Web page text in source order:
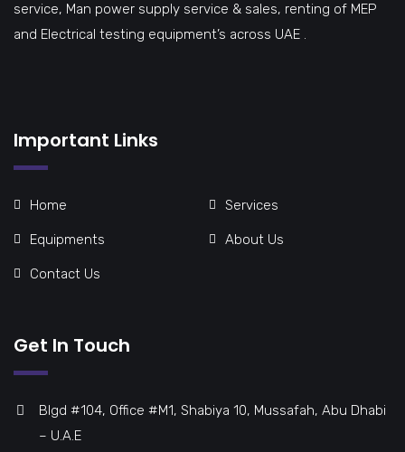
service, Man power supply service & sales, renting of MEP
and Electrical testing equipment’s across UAE .
Important Links
Home Services
Equipments About Us
Contact Us
Get In Touch
Blgd #104, Office #M1, Shabiya 10, Mussafah, Abu Dhabi
– U.A.E